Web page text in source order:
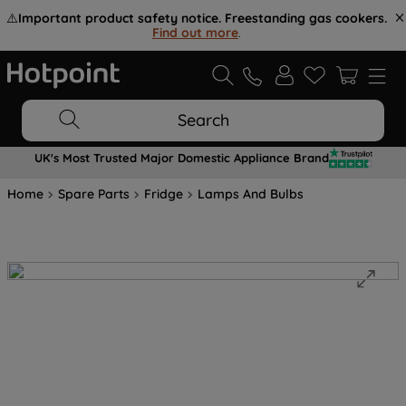
⚠️Important product safety notice. Freestanding gas cookers.
Find out more.
Search
UK's Most Trusted Major Domestic Appliance Brand
Home Spare Parts Fridge Lamps And Bulbs